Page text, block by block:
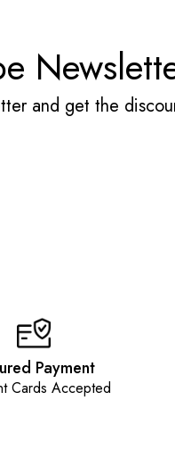
and get the
Payment
Cards Accepted